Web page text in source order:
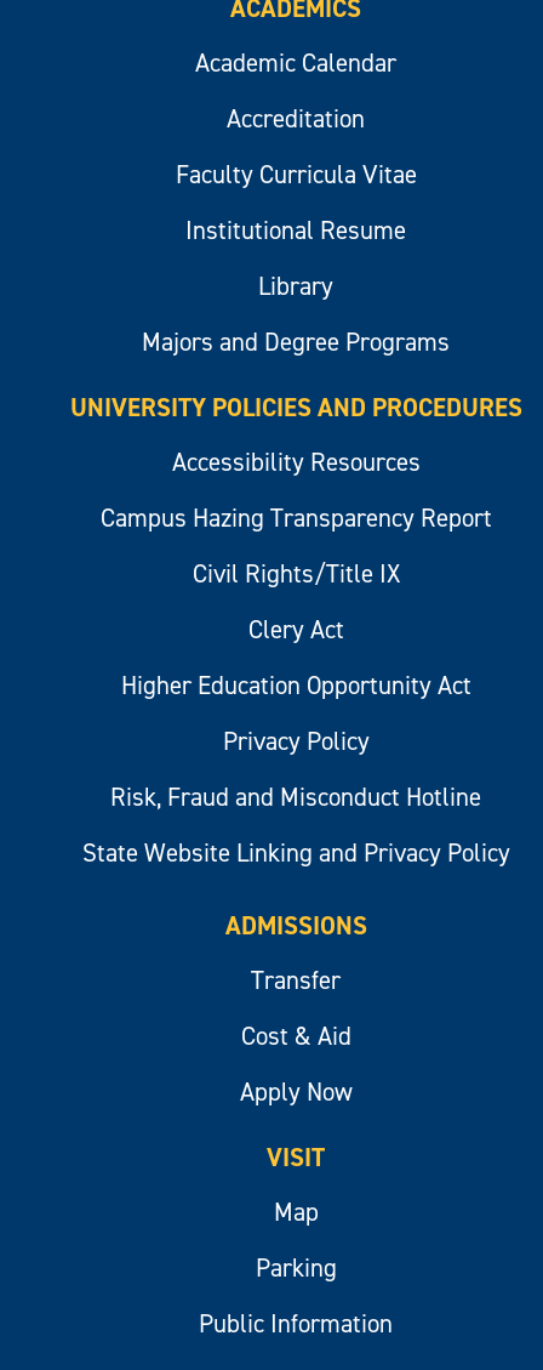
ACADEMICS
Academic Calendar
Accreditation
Faculty Curricula Vitae
Institutional Resume
Library
Majors and Degree Programs
UNIVERSITY POLICIES AND PROCEDURES
Accessibility Resources
Campus Hazing Transparency Report
Civil Rights/Title IX
Clery Act
Higher Education Opportunity Act
Privacy Policy
Risk, Fraud and Misconduct Hotline
State Website Linking and Privacy Policy
ADMISSIONS
Transfer
Cost & Aid
Apply Now
VISIT
Map
Parking
Public Information